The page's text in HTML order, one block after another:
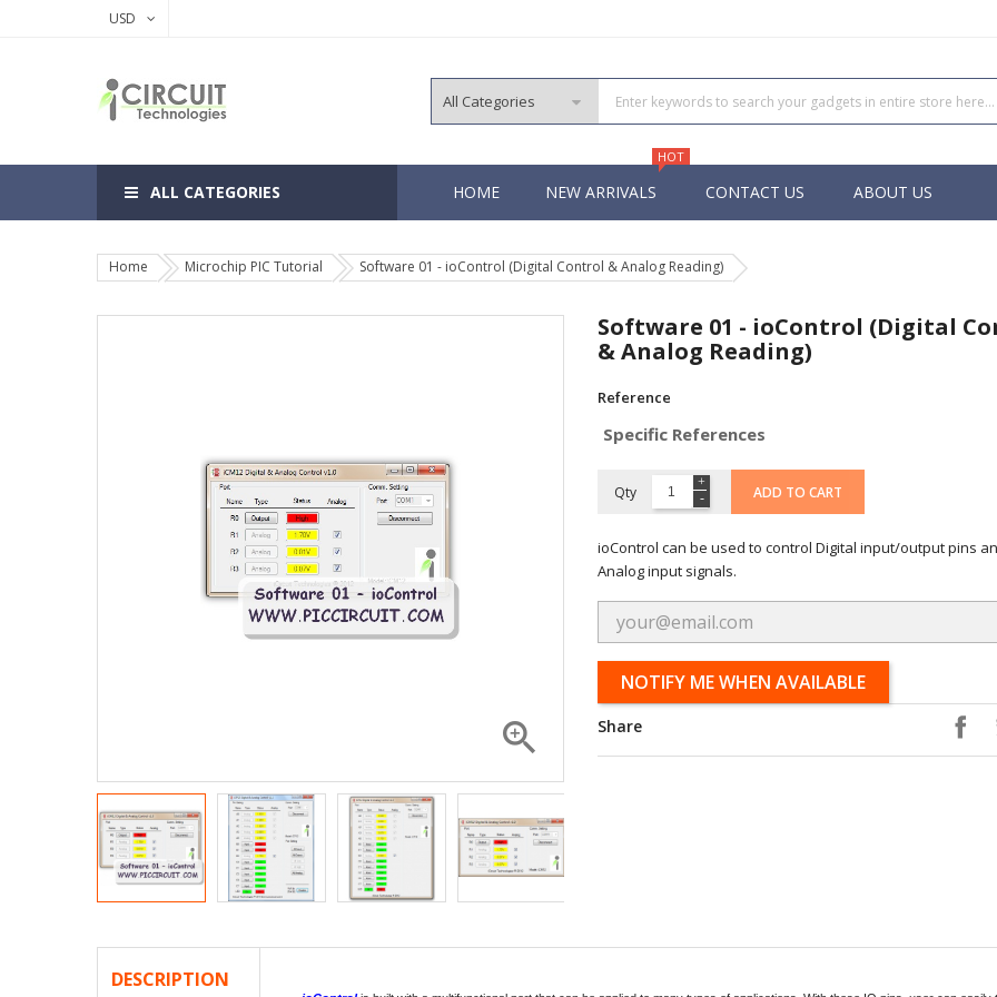
USD
HOME
HOT
NEW ARRIVALS CONTACT US ABOUT US
ALL CATEGORIES
8, 14 Pins PIC
Home Microchip PIC Tutorial Software 01 - ioControl (Digital Control & Analog Reading)

Software 01 - ioControl (Digital
& Analog Reading)
Reference
Specific References
Qty ADD TO CART
ioControl can be used to control Digital input/output pins
Analog input signals.
NOTIFY ME WHEN AVAILABLE
Share
DESCRIPTION